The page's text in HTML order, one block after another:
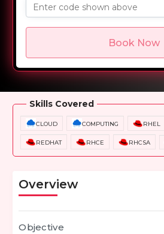
Enter code shown above
Book Now
Overview Training Options
Skills Covered
CLOUD COMPUTING RHEL
REDHAT RHCE RHCSA
Overview
Objective